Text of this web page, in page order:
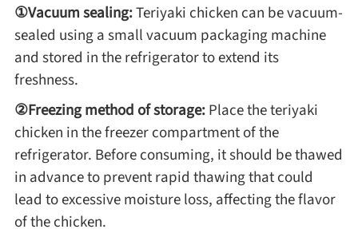
①Vacuum sealing:Teriyaki chicken can be vacuum-
sealed using a small vacuum packaging machine
and stored in the refrigerator to extend its
freshness.
②Freezing method of storage:Place the teriyaki
chicken in the freezer compartment of the
refrigerator. Before consuming, it should be thawed
in advance to prevent rapid thawing that could
lead to excessive moisture loss, affecting the flavor
of the chicken.